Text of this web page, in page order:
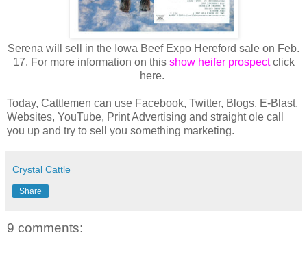
Serena will sell in the Iowa Beef Expo Hereford sale on Feb.
17. For more information on this show heifer prospectclick
here.
Today, Cattlemen can use Facebook, Twitter, Blogs, E-Blast,
Websites, YouTube, Print Advertising and straight ole call
you up and try to sell you something marketing.
Crystal Cattle
Share
9 comments: